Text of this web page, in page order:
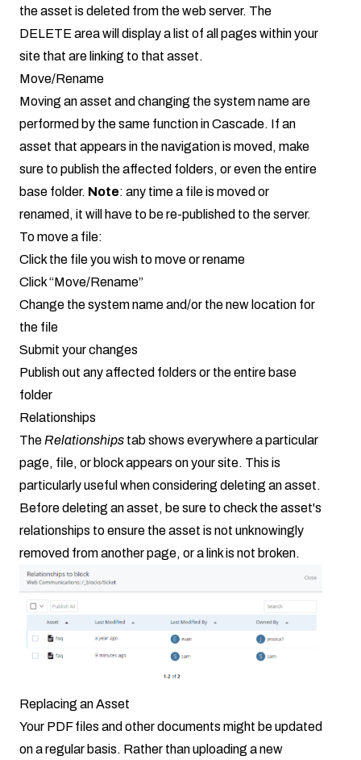
the asset is deleted from the web server. The
DELETE area will display a list of all pages within your
site that are linking to that asset.
Move/Rename
Moving an asset and changing the system name are
performed by the same function in Cascade. If an
asset that appears in the navigation is moved, make
sure to publish the affected folders, or even the entire
base folder. Note: any time a file is moved or
renamed, it will have to be re-published to the server.
To move a file:
Click the file you wish to move or rename
Click “Move/Rename”
Change the system name and/or the new location for
the file
Submit your changes
Publish out any affected folders or the entire base
folder
Relationships
TheRelationships tab shows everywhere a particular
page, file, or block appears on your site. This is
particularly useful when considering deleting an asset.
Before deleting an asset, be sure to check the asset's
relationships to ensure the asset is not unknowingly
removed from another page, or a link is not broken.
Replacing an Asset
Your PDF files and other documents might be updated
on a regular basis. Rather than uploading a new